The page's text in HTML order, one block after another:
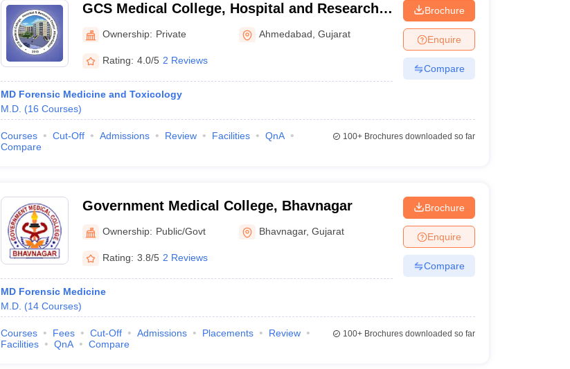
GCS Medical College, Hospital and Research
Centre, Ahmedabad
Ownership: Private Ahmedabad ,Gujarat
Rating: 4.0/5 2 Reviews
MD Forensic Medicine and Toxicology
M.D. (16 Courses)
Brochure
Enquire
Compare
Courses Cut-Off Admissions Review Facilities
QnA
Compare
100+Brochures downloaded so far
Government Medical College, Bhavnagar
Ownership: Public/Govt Bhavnagar,Gujarat
Rating: 3.8/5 2 Reviews
MD Forensic Medicine
M.D. (14 Courses)
Brochure
Enquire
Compare
Courses Fees Cut-Off Admissions Placements
Review
Facilities
QnA Compare
100+Brochures downloaded so far